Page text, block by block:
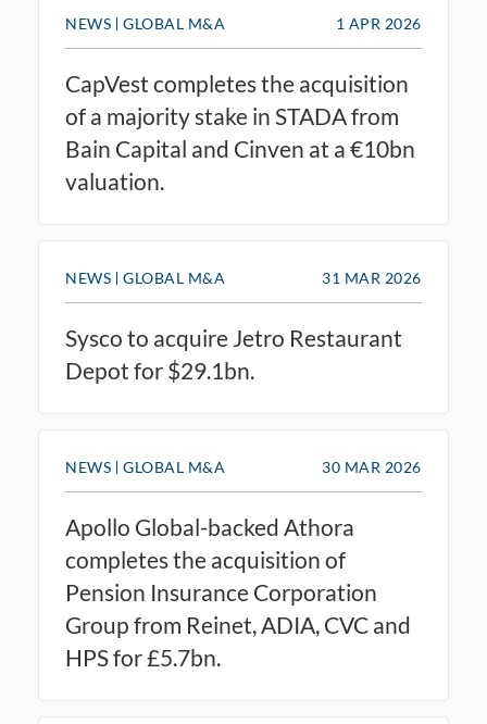
CapVest completes the acquisition
of a majority stake in STADA from
Bain Capital and Cinven at a €10bn
valuation.
1 APR 2026
NEWS GLOBAL M&A
Sysco to acquire Jetro Restaurant
Depot for $29.1bn.
31 MAR 2026
NEWS GLOBAL M&A
Apollo Global-backed Athora
completes the acquisition of
Pension Insurance Corporation
Group from Reinet, ADIA, CVC and
HPS for £5.7bn.
30 MAR 2026
NEWS GLOBAL M&A